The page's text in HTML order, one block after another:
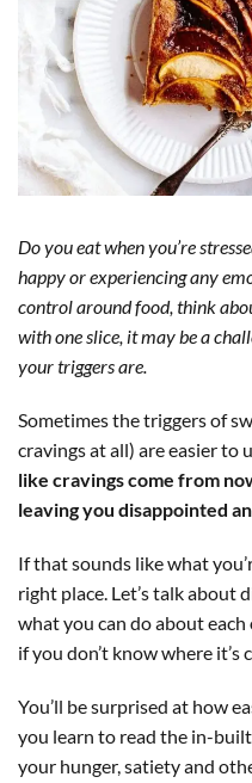
Do you eat when you’re
happy or experiencing any
control around food, think
with one slice, it may be a
your triggers are.
Sometimes the triggers of
cravings at all) are easier to
like cravings come from
leaving you disappointed
If that sounds like what
right place. Let’s talk about
what you can do about each
if you don’t know where it’s
You’ll be surprised at how
you learn to read the in-
your hunger, satiety and